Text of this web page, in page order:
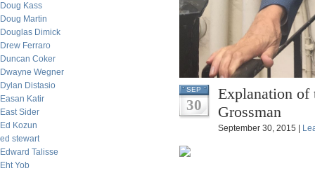
Doug Kass
Doug Martin
Douglas Dimick
Drew Ferraro
Duncan Coker
Dwayne Wegner
Dylan Distasio
Easan Katir
East Sider
Ed Kozun
ed stewart
Edward Talisse
Eht Yob
SEP
30
Explanation of
Grossman
September 30, 2015 |